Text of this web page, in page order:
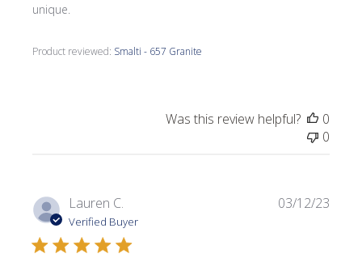
unique.
Product reviewed: Smalti - 657 Granite
Was this review helpful?
0
0
Lauren C.
Verified Buyer
03/12/23